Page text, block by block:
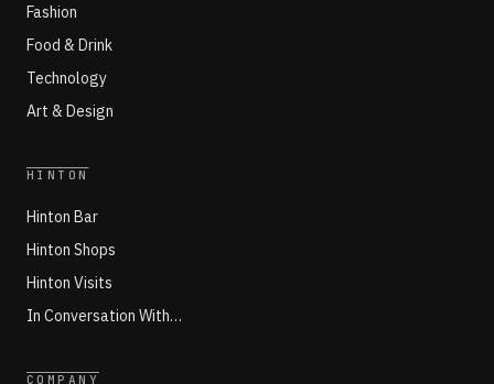
Fashion
Food & Drink
Technology
Art & Design
HINTON
Hinton Bar
Hinton Shops
Hinton Visits
In Conversation With…
COMPANY